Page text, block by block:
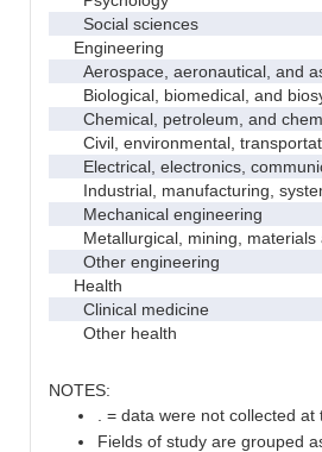
Social sciences
Engineering
Aerospace, aeronautical, and
Biological, biomedical, and
Chemical, petroleum, and
Civil, environmental,
Electrical, electronics,
Industrial, manufacturing,
Mechanical engineering
Metallurgical, mining, materials
Other engineering
Health
Clinical medicine
Other health
NOTES:
. = data were not collected
Fields of study are grouped